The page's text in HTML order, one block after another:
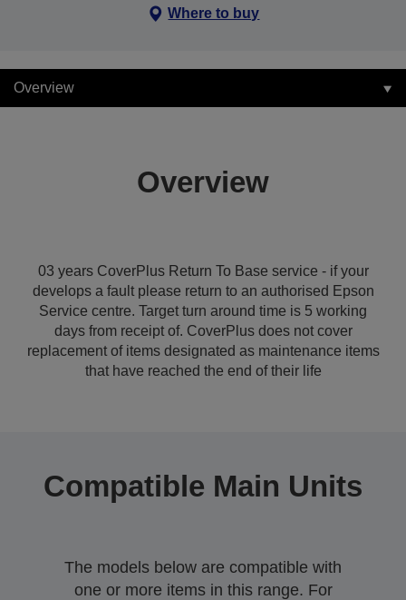
Where to buy
Overview
Overview
03 years CoverPlus Return To Base service - if your
develops a fault please return to an authorised Epson
Service centre. Target turn around time is 5 working
days from receipt of. CoverPlus does not cover
replacement of items designated as maintenance items
that have reached the end of their life
Compatible Main Units
The models below are compatible with
one or more items in this range. For